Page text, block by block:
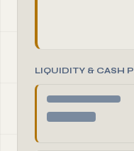
LIQUIDITY & CASH